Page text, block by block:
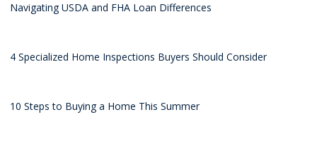
Navigating USDA and FHA Loan Differences
4 Specialized Home Inspections Buyers Should Consider
10 Steps to Buying a Home This Summer